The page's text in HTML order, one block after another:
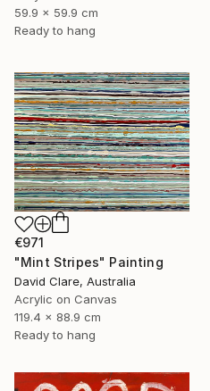
59.9 x 59.9 cm
Ready to hang
€971
"Mint Stripes" Painting
David Clare, Australia
Acrylic on Canvas
119.4 x 88.9 cm
Ready to hang